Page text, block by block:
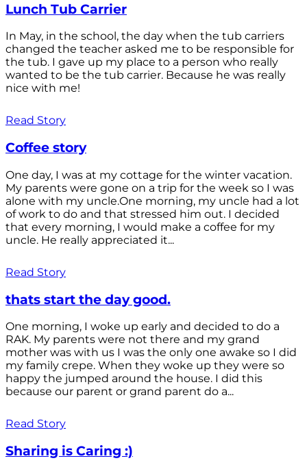
Lunch Tub Carrier
In May, in the school, the day when the tub carriers
changed the teacher asked me to be responsible for
the tub. I gave up my place to a person who really
wanted to be the tub carrier. Because he was really
nice with me!
Read Story
Coffee story
One day, I was at my cottage for the winter vacation.
My parents were gone on a trip for the week so I was
alone with my uncle.One morning, my uncle had a lot
of work to do and that stressed him out. I decided
that every morning, I would make a coffee for my
uncle. He really appreciated it...
Read Story
thats start the day good.
One morning, I woke up early and decided to do a
RAK. My parents were not there and my grand
mother was with us I was the only one awake so I did
my family crepe. When they woke up they were so
happy the jumped around the house. I did this
because our parent or grand parent do a...
Read Story
Sharing is Caring :)